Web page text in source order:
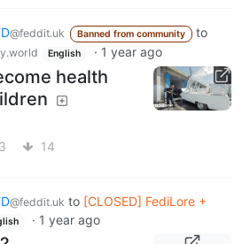
@feddit.uk Banned from community
to
English · 1 year ago
health
14
@feddit.uk to [CLOSED] FediLore +
· 1 year ago